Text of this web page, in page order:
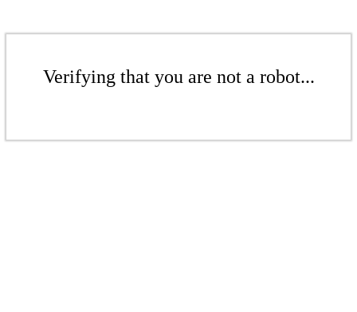
Verifying that you are not a robot...